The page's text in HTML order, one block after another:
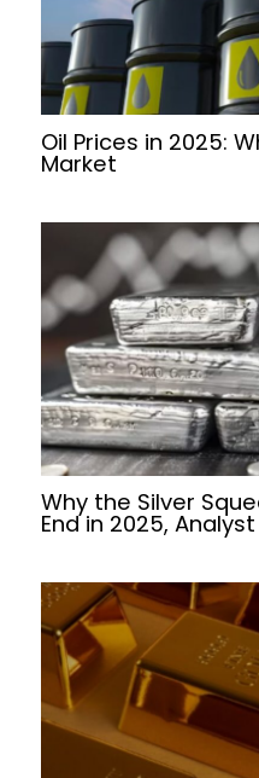
Oil Prices in 2025:
Market
Why the Silver
End in 2025,